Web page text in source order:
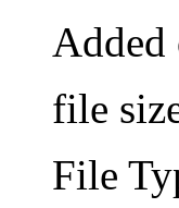
Added
file
File